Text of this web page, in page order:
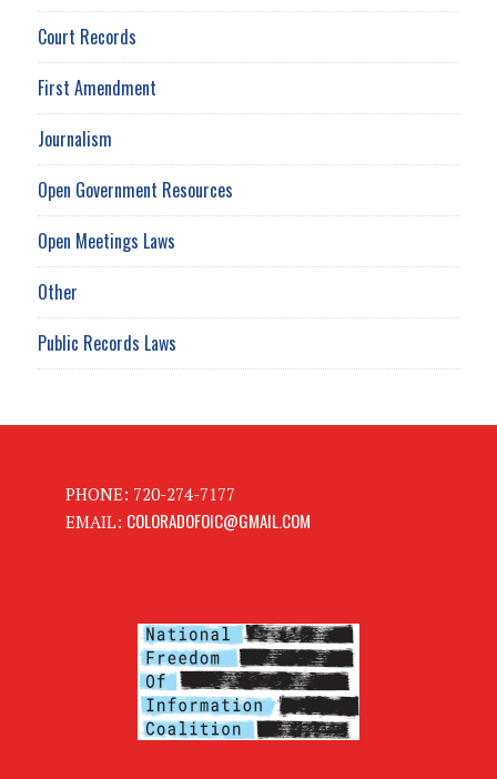
Court Records
First Amendment
Journalism
Open Government Resources
Open Meetings Laws
Other
Public Records Laws
PHONE: 720-274-7177
EMAIL: COLORADOFOIC@GMAIL.COM